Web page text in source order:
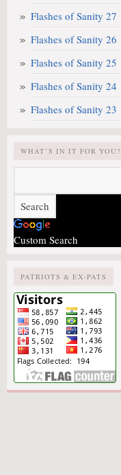
Flashes of Sanity 27
Flashes of Sanity 26
Flashes of Sanity 25
Flashes of Sanity 24
Flashes of Sanity 23
WHAT’S IN IT FOR YOU?
Custom Search
PATRIOTS & EX-PATS